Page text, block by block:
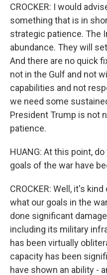
CROCKER: I would
something that is in
strategic patience. The
abundance. They will
And there are no quick
not in the Gulf and not
capabilities and not
we need some
President Trump is not
patience.
HUANG: At this point,
goals of the war have
CROCKER: Well, it's
what our goals in the
done significant
including its military
has been virtually
capacity has been
have shown an ability -